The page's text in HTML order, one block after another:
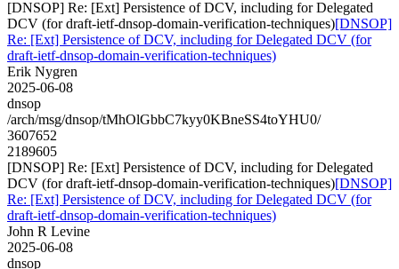
[DNSOP] Re: [Ext] Persistence of DCV, including for Delegated
DCV (for draft-ietf-dnsop-domain-verification-techniques)[DNSOP]
Re: [Ext] Persistence of DCV, including for Delegated DCV (for
draft-ietf-dnsop-domain-verification-techniques)
Erik Nygren
2025-06-08
dnsop
/arch/msg/dnsop/tMhOlGbbC7kyy0KBneSS4toYHU0/
3607652
2189605
[DNSOP] Re: [Ext] Persistence of DCV, including for Delegated
DCV (for draft-ietf-dnsop-domain-verification-techniques)[DNSOP]
Re: [Ext] Persistence of DCV, including for Delegated DCV (for
draft-ietf-dnsop-domain-verification-techniques)
John R Levine
2025-06-08
dnsop